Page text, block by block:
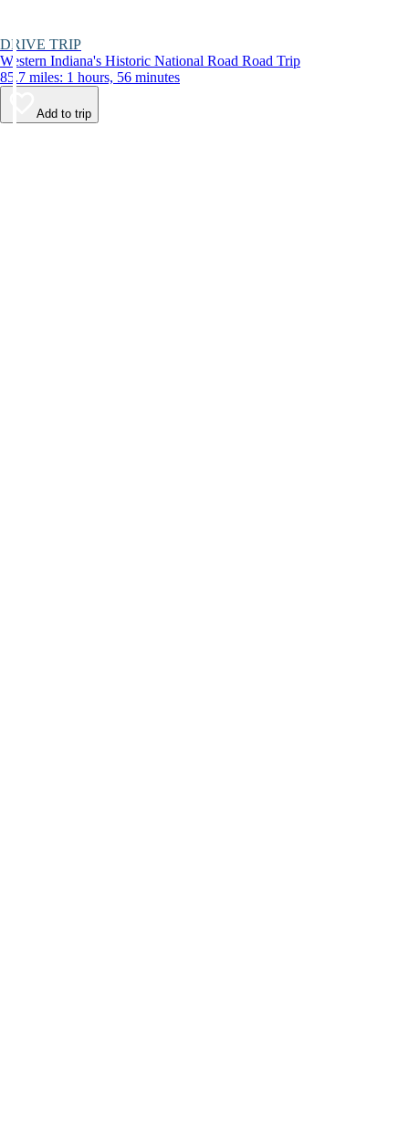
DRIVE TRIP
Western Indiana's Historic National Road Road Trip
85.7 miles: 1 hours, 56 minutes
Add to trip